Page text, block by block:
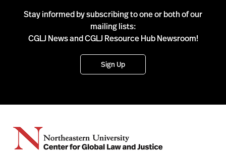
Stay informed by subscribing to one or both of our
mailing lists:
CGLJ News and CGLJ Resource Hub Newsroom!
Sign Up